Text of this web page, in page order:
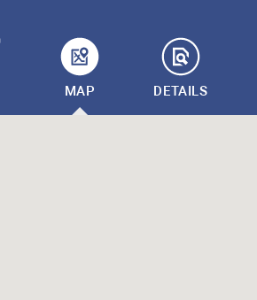
MAP DETAILS